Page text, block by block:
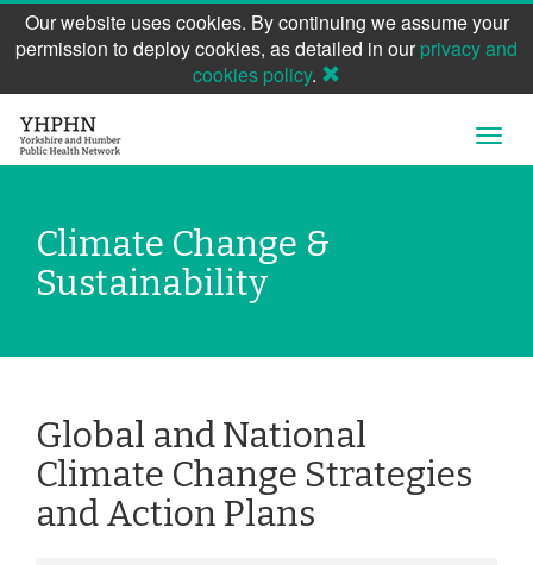
Our website uses cookies. By continuing we assume your
permission to deploy cookies, as detailed in ourprivacy and
cookies policy.
Skip
main
Open
Climate Change &
Sustainability
Global and National
Climate Change Strategies
and Action Plans